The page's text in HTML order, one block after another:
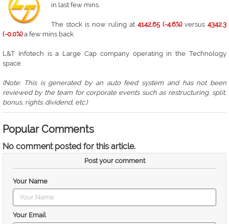
in last few mins.
The stock is now ruling at 4142.65 (-4.6%)versus 4342.3
(-0.0%)a few mins back.
L&T Infotech is a Large Cap company operating in the Technology
space.
(Note: This is generated by an auto feed system and has not been
reviewed by the team for corporate events such as restructuring, split,
bonus, rights. dividend, etc.)
Popular Comments
No comment posted for this article.
Post your comment
Your Name
Your Email